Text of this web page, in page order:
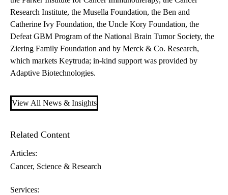
Research Institute, the Musella Foundation, the Ben and
Catherine Ivy Foundation, the Uncle Kory Foundation, the
Defeat GBM Program of the National Brain Tumor Society, the
Ziering Family Foundation and by Merck & Co. Research,
which markets Keytruda; in-kind support was provided by
Adaptive Biotechnologies.
View All News & Insights
Related Content
Articles:
Cancer Science & Research
Services: